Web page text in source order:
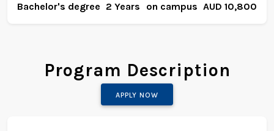
Bachelor's degree 2 Years on campus AUD 10,800
Program Description
APPLY NOW